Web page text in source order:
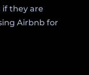
if they are
Airbnb for